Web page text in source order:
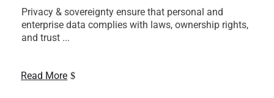
Privacy & sovereignty ensure that personal and
enterprise data complies with laws, ownership rights,
and trust ...
Read More